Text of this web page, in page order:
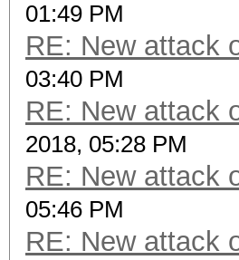
01:49 PM
RE: New attack
03:40 PM
RE: New attack
2018, 05:28 PM
RE: New attack
05:46 PM
RE: New attack